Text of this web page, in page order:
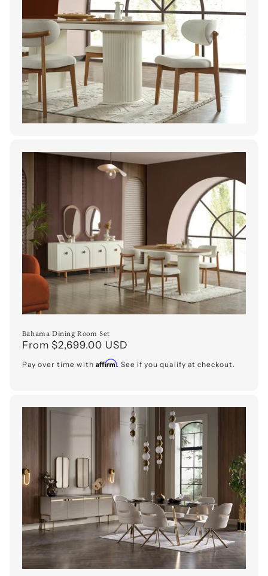
Bahama Dining Room Set
Regular
From $2,699.00 USD
Pay over time with Affirm. See if you qualify at checkout.